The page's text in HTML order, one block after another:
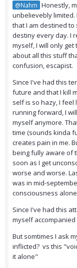
@Nahm Honestly,
unbelievebly
that I am destined to
destiny every day. I
myself, I will only
about all this stuff
confusion, escapist.
Since I've had this
future and that I kill
self is so hazy, I feel
running forward, I
myself anymore.
time (sounds kinda
creates pain in me.
being fully aware of
soon as I get
worse and worse.
was in mid-
consciousness
Since I've had this
myself
But somtimes I ask
inflicted? vs this
it alone"